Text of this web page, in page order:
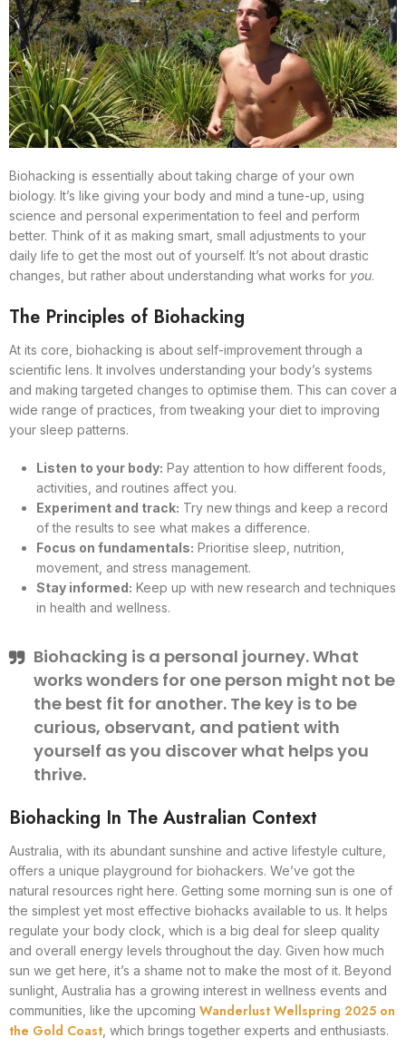
Biohacking is essentially about taking charge of your own
biology. It’s like giving your body and mind a tune-up, using
science and personal experimentation to feel and perform
better. Think of it as making smart, small adjustments to your
daily life to get the most out of yourself. It’s not about drastic
changes, but rather about understanding what works for you.
The Principles of Biohacking
At its core, biohacking is about self-improvement through a
scientific lens. It involves understanding your body’s systems
and making targeted changes to optimise them. This can cover a
wide range of practices, from tweaking your diet to improving
your sleep patterns.
Listen to your body: Pay attention to how different foods,
activities, and routines affect you.
Experiment and track: Try new things and keep a record
of the results to see what makes a difference.
Focus on fundamentals: Prioritise sleep, nutrition,
movement, and stress management.
Stay informed: Keep up with new research and techniques
in health and wellness.
Biohacking is a personal journey. What
works wonders for one person might not be
the best fit for another. The key is to be
curious, observant, and patient with
yourself as you discover what helps you
thrive.
Biohacking In The Australian Context
Australia, with its abundant sunshine and active lifestyle culture,
offers a unique playground for biohackers. We’ve got the
natural resources right here. Getting some morning sun is one of
the simplest yet most effective biohacks available to us. It helps
regulate your body clock, which is a big deal for sleep quality
and overall energy levels throughout the day. Given how much
sun we get here, it’s a shame not to make the most of it. Beyond
sunlight, Australia has a growing interest in wellness events and
communities, like the upcoming Wanderlust Wellspring 2025 on
the Gold Coast , which brings together experts and enthusiasts.